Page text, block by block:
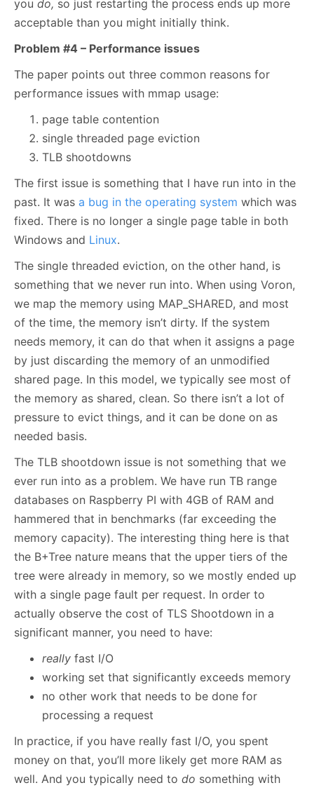
you do, so just restarting the process ends up more
acceptable than you might initially think.
Problem #4 – Performance issues
The paper points out three common reasons for
performance issues with mmap usage:
page table contention
single threaded page eviction
TLB shootdowns
The first issue is something that I have run into in the
past. It was a bug in the operating system which was
fixed. There is no longer a single page table in both
Windows and Linux.
The single threaded eviction, on the other hand, is
something that we never run into. When using Voron,
we map the memory using MAP_SHARED, and most
of the time, the memory isn’t dirty. If the system
needs memory, it can do that when it assigns a page
by just discarding the memory of an unmodified
shared page. In this model, we typically see most of
the memory as shared, clean. So there isn’t a lot of
pressure to evict things, and it can be done on as
needed basis.
The TLB shootdown issue is not something that we
ever run into as a problem. We have run TB range
databases on Raspberry PI with 4GB of RAM and
hammered that in benchmarks (far exceeding the
memory capacity). The interesting thing here is that
the B+Tree nature means that the upper tiers of the
tree were already in memory, so we mostly ended up
with a single page fault per request. In order to
actually observe the cost of TLS Shootdown in a
significant manner, you need to have:
really fast I/O
working set that significantly exceeds memory
no other work that needs to be done for
processing a request
In practice, if you have really fast I/O, you spent
money on that, you’ll more likely get more RAM as
well. And you typically need to do something with